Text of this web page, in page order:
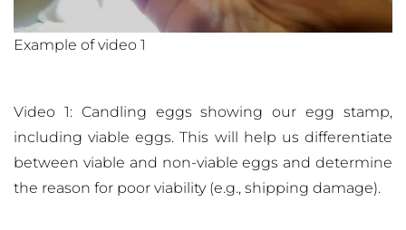
Example of video 1
Video 1: Candling eggs showing our egg stamp,
including viable eggs. This will help us differentiate
between viable and non-viable eggs and determine
the reason for poor viability (e.g., shipping damage).